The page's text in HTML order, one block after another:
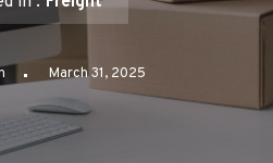
March 31, 2025